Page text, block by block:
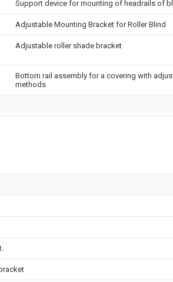
Support device for mounting of headrails of
Adjustable Mounting Bracket for Roller Blind
Adjustable roller shade bracket
Bottom rail assembly for a covering with
methods